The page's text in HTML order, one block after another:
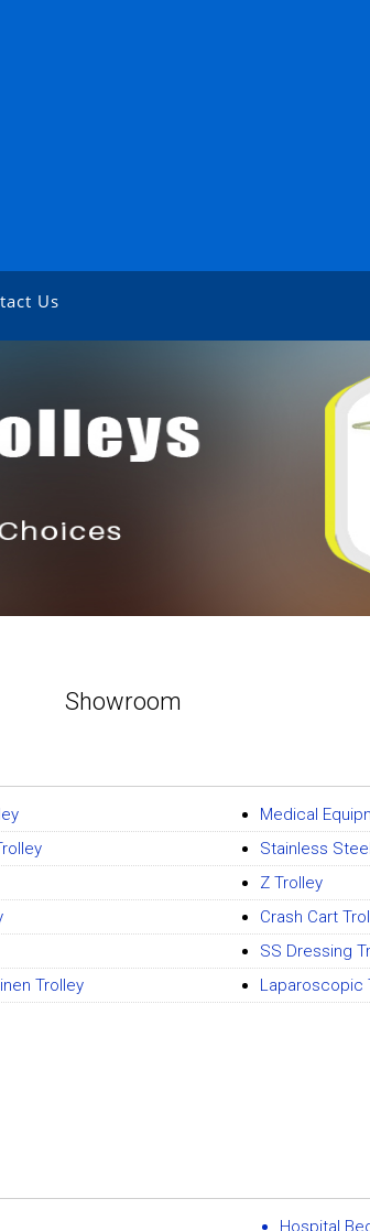
Us
Showroom
Medical
Stainless
Z Trolley
Crash Cart
SS Dressing
Trolley
Laparoscopic
Hospital